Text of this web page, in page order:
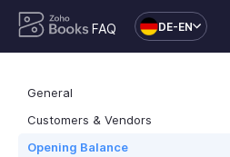
FAQ DE-EN
General
Customers & Vendors
Opening Balance